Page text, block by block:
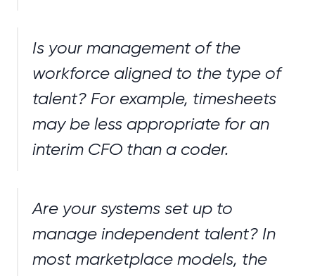
Is your management of the
workforce aligned to the type of
talent? For example, timesheets
may be less appropriate for an
interim CFO than a coder.
Are your systems set up to
manage independent talent? In
most marketplace models, the